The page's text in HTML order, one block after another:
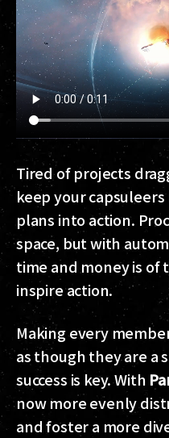
Tired of projects
keep your
plans into action.
space, but with
time and money is of
inspire action.
Making every
as though they are a
success is key. With
now more evenly
and foster a more